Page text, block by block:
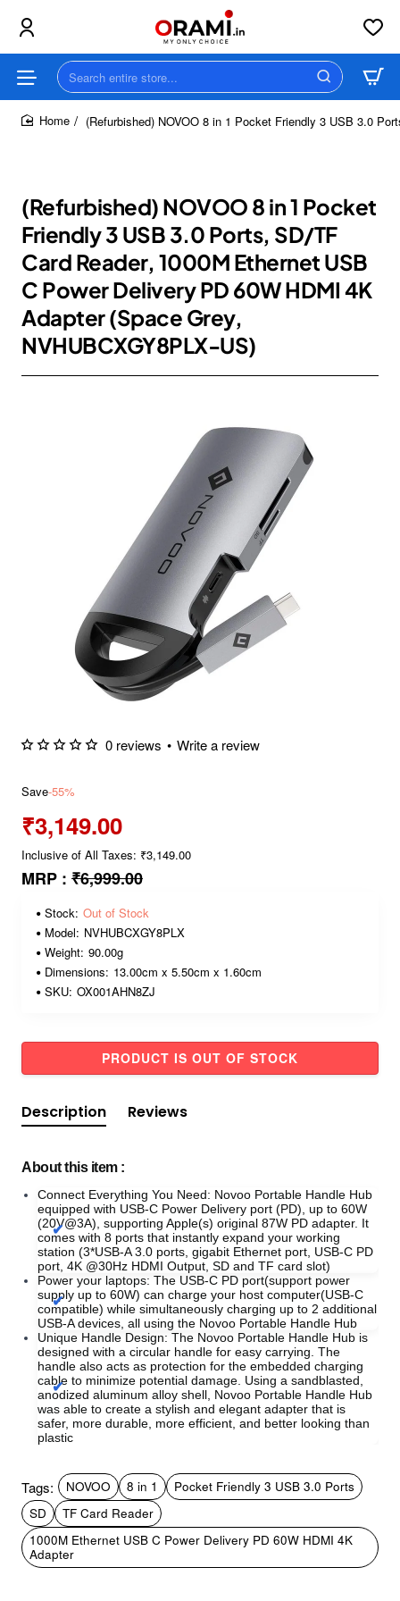
Search
entire
store...(Refurbished) NOVOO 8 in 1 Pocket Friendly 3 USB 3.0
(Refurbished) NOVOO 8 in 1 Pocket
Friendly 3 USB 3.0 Ports, SD/TF
Card Reader, 1000M Ethernet USB
C Power Delivery PD 60W HDMI 4K
Adapter (Space Grey,
NVHUBCXGY8PLX-US)
0 reviews • Write a review
Save-55%
₹3,149.00
Inclusive of All Taxes: ₹3,149.00
MRP : ₹6,999.00
Stock: Out of Stock
Model: NVHUBCXGY8PLX
Weight: 90.00g
Dimensions: 13.00cm x 5.50cm x 1.60cm
SKU: OX001AHN8ZJ
PRODUCT IS OUT OF STOCK
Description Reviews
About this item :
Connect Everything You Need: Novoo Portable Handle Hub
equipped with USB-C Power Delivery port (PD), up to 60W
(20V@3A), supporting Apple(s) original 87W PD adapter. It
comes with 8 ports that instantly expand your working
station (3*USB-A 3.0 ports, gigabit Ethernet port, USB-C PD
port, 4K @30Hz HDMI Output, SD and TF card slot)
Power your laptops: The USB-C PD port(support power
supply up to 60W) can charge your host computer(USB-C
compatible) while simultaneously charging up to 2 additional
USB-A devices, all using the Novoo Portable Handle Hub
Unique Handle Design: The Novoo Portable Handle Hub is
designed with a circular handle for easy carrying. The
handle also acts as protection for the embedded charging
cable to minimize potential damage. Using a sandblasted,
anodized aluminum alloy shell, Novoo Portable Handle Hub
was able to create a stylish and elegant adapter that is
safer, more durable, more efficient, and better looking than
plastic
Tags: NOVOO 8 in 1
Pocket Friendly 3 USB 3.0 Ports
SD
TF Card Reader
1000M Ethernet USB C Power Delivery PD 60W HDMI 4K
Adapter